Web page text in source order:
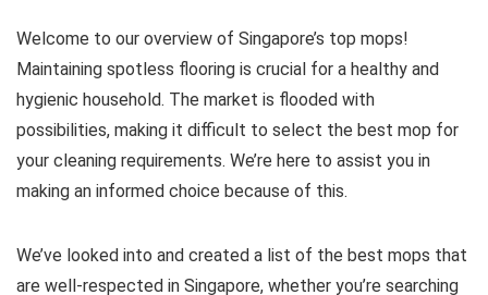
Welcome to our overview of Singapore’s top mops!
Maintaining spotless flooring is crucial for a healthy and
hygienic household. The market is flooded with
possibilities, making it difficult to select the best mop for
your cleaning requirements. We’re here to assist you in
making an informed choice because of this.
We’ve looked into and created a list of the best mops that
are well-respected in Singapore, whether you’re searching